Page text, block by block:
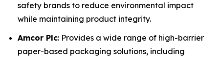
safety brands to reduce environmental impact
while maintaining product integrity.
Amcor Plc: Provides a wide range of high-barrier
paper-based packaging solutions, including